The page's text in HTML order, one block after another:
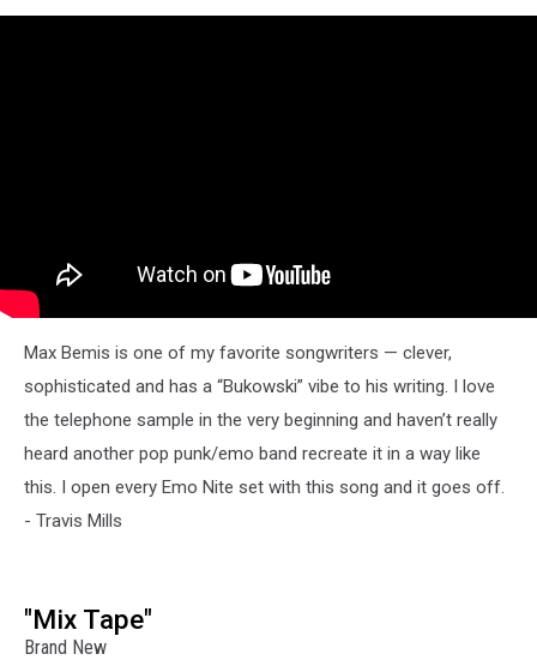
Max Bemis is one of my favorite songwriters — clever,
sophisticated and has a “Bukowski” vibe to his writing. I love
the telephone sample in the very beginning and haven’t really
heard another pop punk/emo band recreate it in a way like
this. I open every Emo Nite set with this song and it goes off.
- Travis Mills
"Mix Tape"
Brand New